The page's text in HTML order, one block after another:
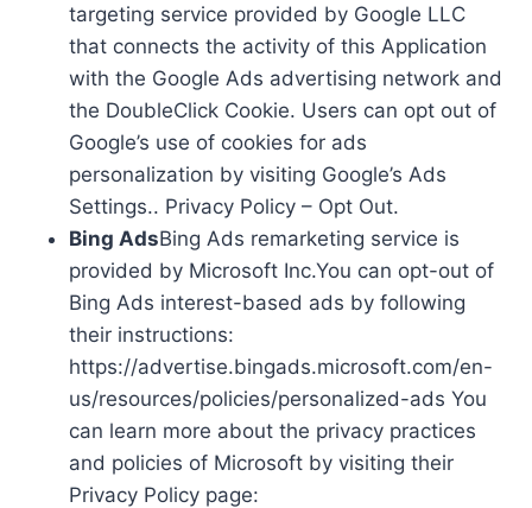
targeting service provided by Google LLC
that connects the activity of this Application
with the Google Ads advertising network and
the DoubleClick Cookie. Users can opt out of
Google’s use of cookies for ads
personalization by visiting Google’s Ads
Settings.. Privacy Policy – Opt Out.
Bing AdsBing Ads remarketing service is
provided by Microsoft Inc.You can opt-out of
Bing Ads interest-based ads by following
their instructions:
https://advertise.bingads.microsoft.com/en-
us/resources/policies/personalized-ads You
can learn more about the privacy practices
and policies of Microsoft by visiting their
Privacy Policy page: